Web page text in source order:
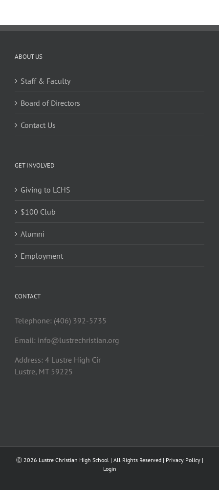
ABOUT US
Staff & Faculty
Board of Directors
Contact Us
GET INVOLVED
Giving to LCHS
$100 Club
Alumni
Employment
CONTACT
Telephone: (406) 392-5735
Email: info@lustrechristian.org
Address: 4 Lustre High Cir
Lustre, MT 59225
Ⓒ 2026 Lustre Christian High School | All Rights Reserved | Privacy Policy|
Login